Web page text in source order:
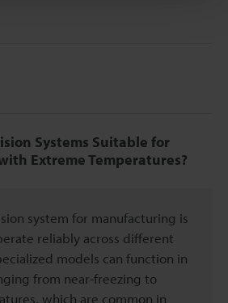
Systems Suitable for
Extreme Temperatures?
system for manufacturing is
reliably across different
models can function in
from near-freezing to
which are common in